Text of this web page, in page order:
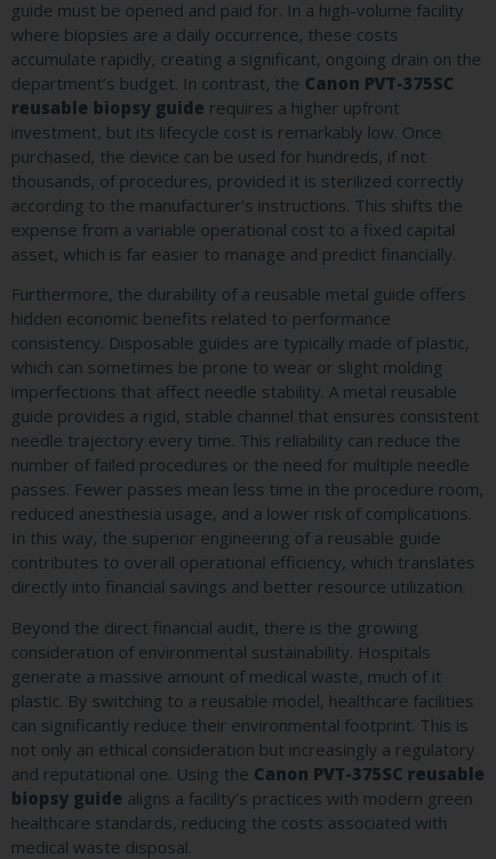
guide must be opened and paid for. In a high-volume facility
where biopsies are a daily occurrence, these costs
accumulate rapidly, creating a significant, ongoing drain on the
department’s budget. In contrast, the Canon PVT-375SC
reusable biopsy guide requires a higher upfront
investment, but its lifecycle cost is remarkably low. Once
purchased, the device can be used for hundreds, if not
thousands, of procedures, provided it is sterilized correctly
according to the manufacturer’s instructions. This shifts the
expense from a variable operational cost to a fixed capital
asset, which is far easier to manage and predict financially.
Furthermore, the durability of a reusable metal guide offers
hidden economic benefits related to performance
consistency. Disposable guides are typically made of plastic,
which can sometimes be prone to wear or slight molding
imperfections that affect needle stability. A metal reusable
guide provides a rigid, stable channel that ensures consistent
needle trajectory every time. This reliability can reduce the
number of failed procedures or the need for multiple needle
passes. Fewer passes mean less time in the procedure room,
reduced anesthesia usage, and a lower risk of complications.
In this way, the superior engineering of a reusable guide
contributes to overall operational efficiency, which translates
directly into financial savings and better resource utilization.
Beyond the direct financial audit, there is the growing
consideration of environmental sustainability. Hospitals
generate a massive amount of medical waste, much of it
plastic. By switching to a reusable model, healthcare facilities
can significantly reduce their environmental footprint. This is
not only an ethical consideration but increasingly a regulatory
and reputational one. Using the Canon PVT-375SC reusable
biopsy guide aligns a facility’s practices with modern green
healthcare standards, reducing the costs associated with
medical waste disposal.